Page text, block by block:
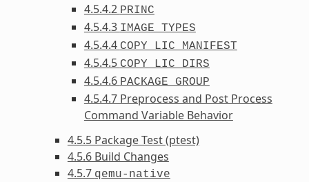
4.5.4.2 PRINC
4.5.4.3 IMAGE_TYPES
4.5.4.4 COPY_LIC_MANIFEST
4.5.4.5 COPY_LIC_DIRS
4.5.4.6 PACKAGE_GROUP
4.5.4.7 Preprocess and Post Process
Command Variable Behavior
4.5.5 Package Test (ptest)
4.5.6 Build Changes
4.5.7 qemu-native